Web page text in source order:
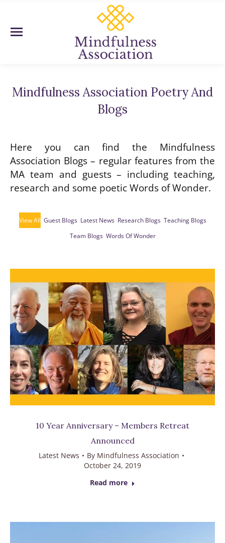
Mindfulness Association Poetry And
Blogs
Here you can find the Mindfulness
Association Blogs – regular features from the
MA team and guests – including teaching,
research and some poetic Words of Wonder.
View All Guest Blogs Latest News Research Blogs Teaching Blogs
Team Blogs Words Of Wonder
10 Year Anniversary – Members Retreat
Announced
Latest News By Mindfulness Association
October 24, 2019
Read more